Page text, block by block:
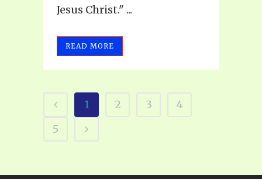
Jesus Christ." ...
READ MORE
1 2 3
4
5